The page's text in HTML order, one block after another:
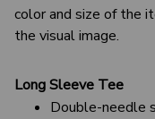
color and size of the
the visual image.
Long Sleeve Tee
Double-needle